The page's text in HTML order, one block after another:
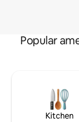
Popular
Kitchen